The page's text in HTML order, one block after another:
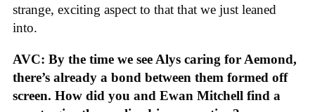
strange, exciting aspect to that that we just leaned
into.
AVC: By the time we see Alys caring for Aemond,
there’s already a bond between them formed off
screen. How did you and Ewan Mitchell find a